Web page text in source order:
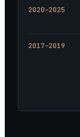
2020–2025
2017–2019